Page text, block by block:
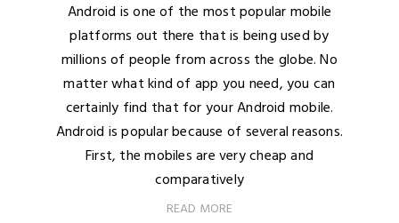
Android is one of the most popular mobile
platforms out there that is being used by
millions of people from across the globe. No
matter what kind of app you need, you can
certainly find that for your Android mobile.
Android is popular because of several reasons.
First, the mobiles are very cheap and
comparatively
READ MORE